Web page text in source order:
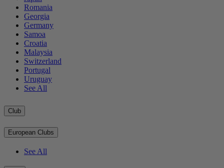
Romania
Georgia
Germany
Samoa
Croatia
Malaysia
Switzerland
Portugal
Uruguay
See All
Club
European Clubs
See All